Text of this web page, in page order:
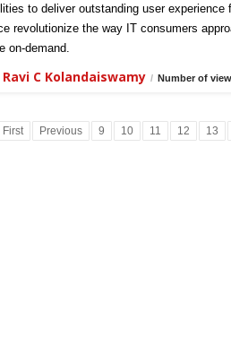
to deliver outstanding user
revolutionize the way IT consumers
on-demand.
Ravi C Kolandaiswamy / Number of
First Previous 9 10 11 12 13